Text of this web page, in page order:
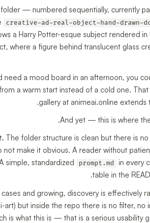
folder — numbered sequentially, currently
creative-ad-real-object-hand-drawn-
a Harry Potter-esque subject rendered
where a figure behind translucent glass
a mood board in an afternoon, you
a warm start instead of a cold one. That
gallery at animeai.online
And yet — this is where
The folder structure is clean but there is
make it obvious. A reader without
simple, standardized
prompt.md
in every
table in the
and growing, discovery is effectively
but inside the repo there is no filter, no
what this is — that is a serious usability